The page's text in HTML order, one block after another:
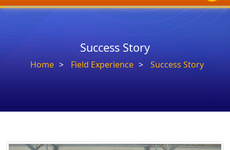
Success Story
Home Field Experience Success Story